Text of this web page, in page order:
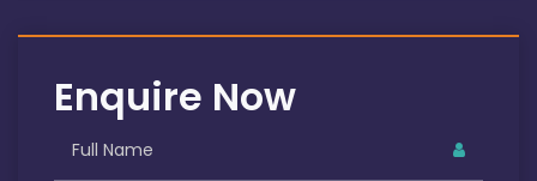
Enquire Now